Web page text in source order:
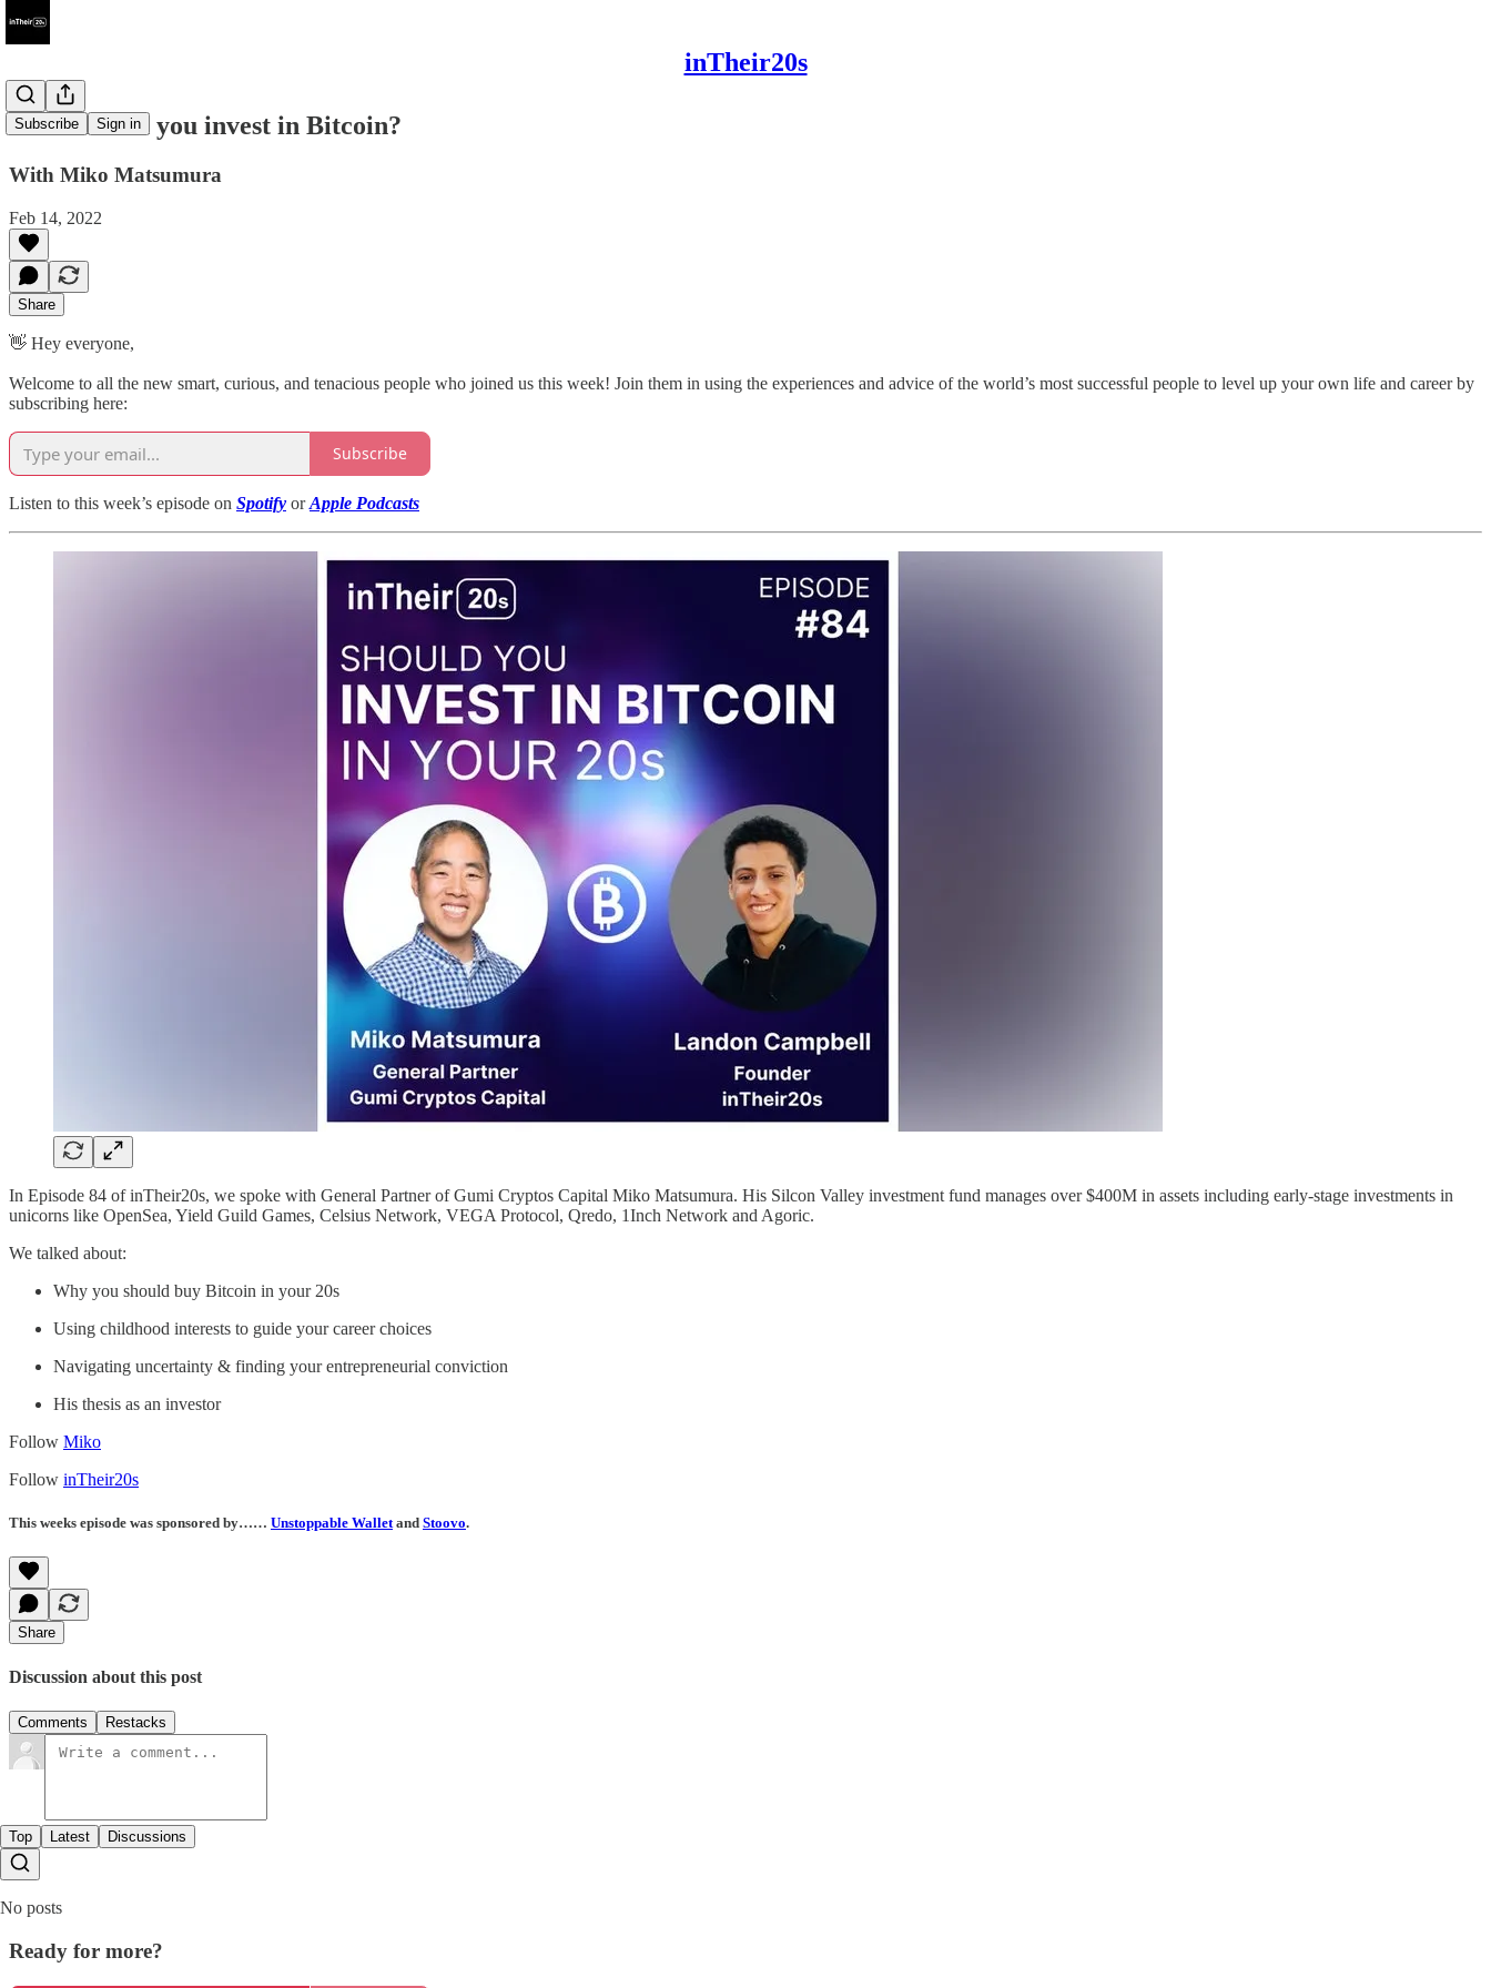
inTheir20s
Subscribe Sign in
#84 - Should you invest in Bitcoin?
With Miko Matsumura
Feb 14, 2022
Share
👋 Hey everyone,
Welcome to all the new smart, curious, and tenacious people who joined us this week! Join them in using the experiences and advice of the world’s most successful people to level up your own life and career by
subscribing here:
Subscribe
Listen to this week’s episode on Spotify orApple Podcasts
In Episode 84 of inTheir20s, we spoke with General Partner of Gumi Cryptos Capital Miko Matsumura. His Silcon Valley investment fund manages over $400M in assets including early-stage investments in
unicorns like OpenSea, Yield Guild Games, Celsius Network, VEGA Protocol, Qredo, 1Inch Network and Agoric.
We talked about:
Why you should buy Bitcoin in your 20s
Using childhood interests to guide your career choices
Navigating uncertainty & finding your entrepreneurial conviction
His thesis as an investor
Follow Miko
Follow inTheir20s
This weeks episode was sponsored by…… Unstoppable Wallet and Stoovo.
Share
Discussion about this post
Comments Restacks
Top Latest Discussions
No posts
Ready for more?